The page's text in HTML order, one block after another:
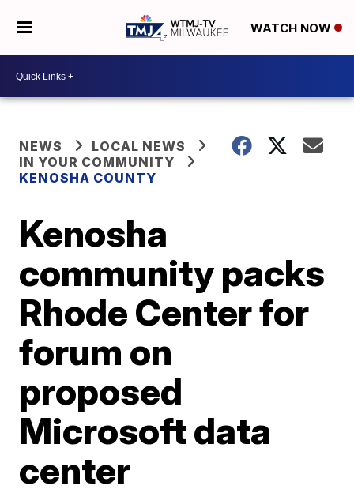
WATCH NOW
NEWS
LOCAL NEWS
IN YOUR COMMUNITY
KENOSHA COUNTY
Kenosha
community packs
Rhode Center for
forum on
proposed
Microsoft data
center